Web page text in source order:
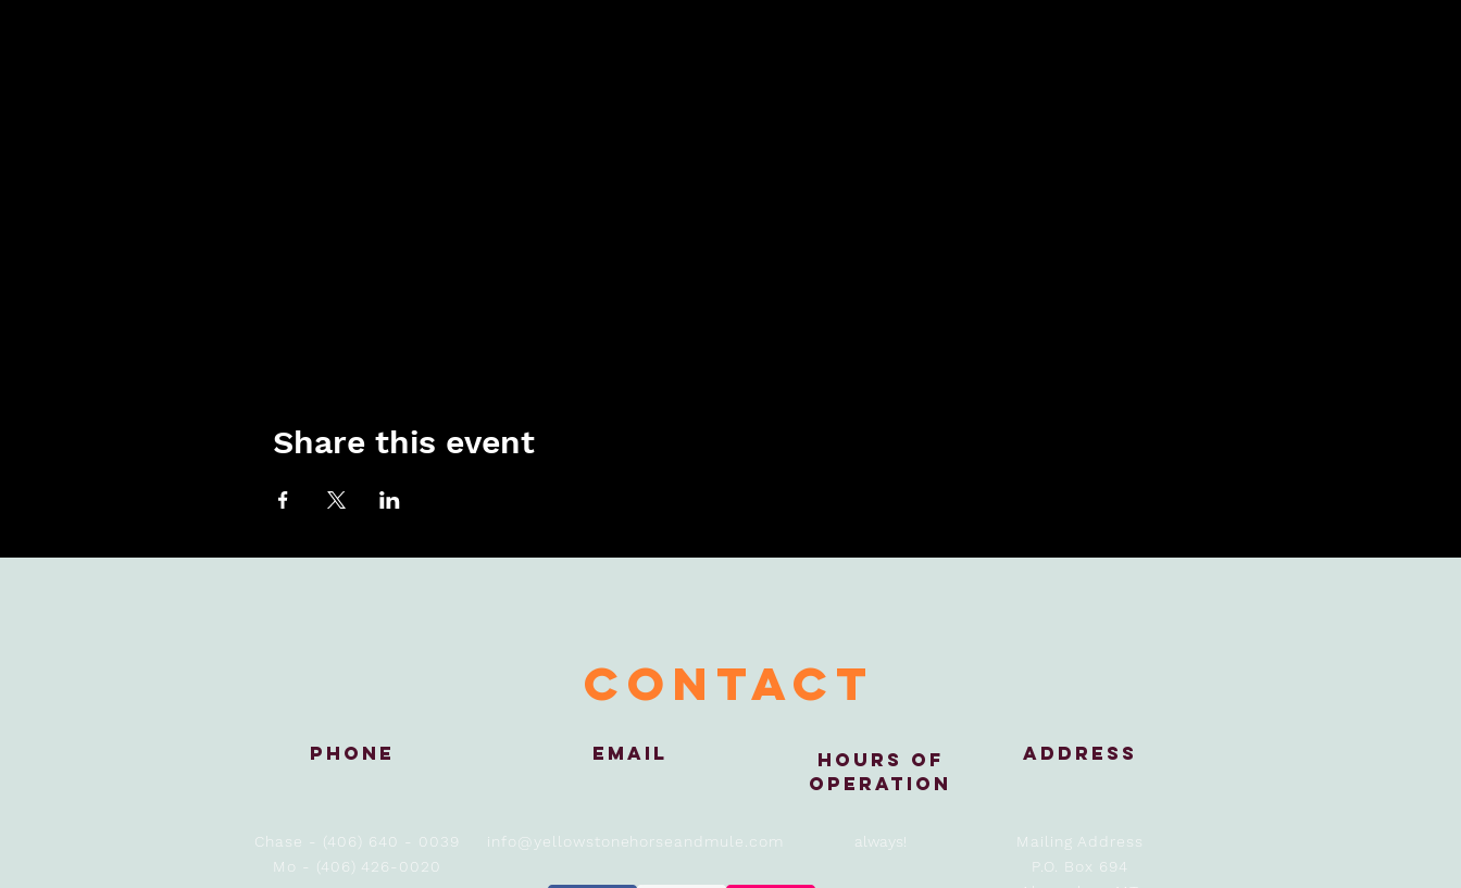
Share this event
contact
Phone Email address
Hours of
Operation
Chase - (406) 640 - 0039
Mo - (406) 426-0020
info@yellowstonehorseandmule.com always!
Mailing Address
P.O. Box 694